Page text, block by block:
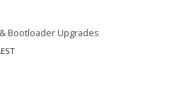
Bootloader Upgrades